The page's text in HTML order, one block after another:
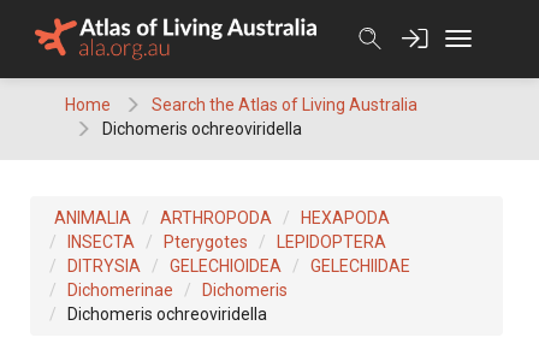
Home
Search the Atlas of Living Australia
Dichomeris ochreoviridella
ANIMALIA ARTHROPODA
HEXAPODA
INSECTA
Pterygotes
LEPIDOPTERA
DITRYSIA
GELECHIOIDEA
GELECHIIDAE
Dichomerinae
Dichomeris
Dichomeris ochreoviridella